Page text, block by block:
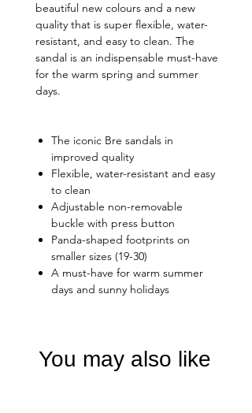
beautiful new colours and a new
quality that is super flexible, water-
resistant, and easy to clean. The
sandal is an indispensable must-have
for the warm spring and summer
days.
The iconic Bre sandals in
improved quality
Flexible, water-resistant and easy
to clean
Adjustable non-removable
buckle with press button
Panda-shaped footprints on
smaller sizes (19-30)
A must-have for warm summer
days and sunny holidays
You may also like